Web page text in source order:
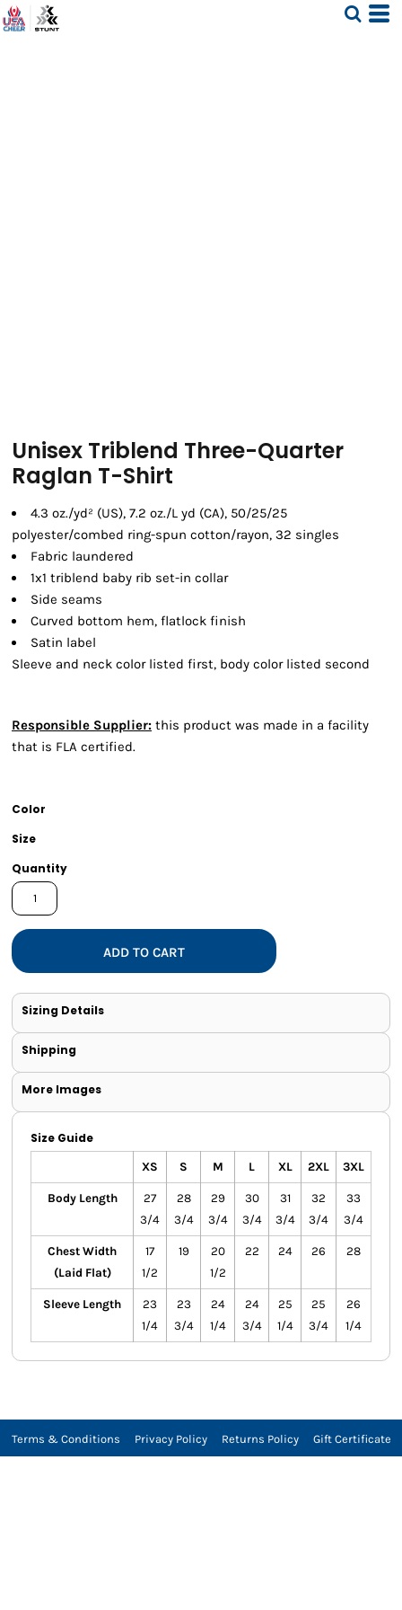
Unisex Triblend Three-Quarter
Raglan T-Shirt
4.3 oz./yd² (US), 7.2 oz./L yd (CA), 50/25/25
polyester/combed ring-spun cotton/rayon, 32 singles
Fabric laundered
1x1 triblend baby rib set-in collar
Side seams
Curved bottom hem, flatlock finish
Satin label
Sleeve and neck color listed first, body color listed second
Responsible Supplier: this product was made in a facility
that is FLA certified.
Color
Size
Quantity
ADD TO CART
Sizing Details
Shipping
More Images
Size Guide
XS S M L XL 2XL 3XL
Body Length
27
3/4
28
3/4
29
3/4
30
3/4
31
3/4
32
3/4
33
3/4
Chest Width
(Laid Flat)
17
1/2
19
20
1/2
22 24 26 28
Sleeve Length
23
1/4
23
3/4
24
1/4
24
3/4
25
1/4
25
3/4
26
1/4
Terms & Conditions Privacy Policy Returns Policy Gift Certificate